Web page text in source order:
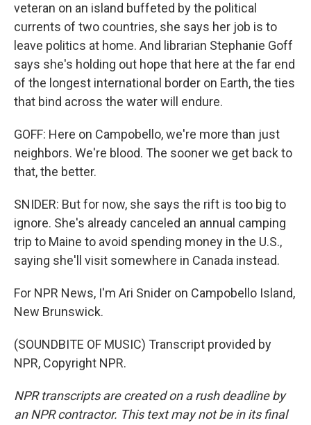
veteran on an island buffeted by the political
currents of two countries, she says her job is to
leave politics at home. And librarian Stephanie Goff
says she's holding out hope that here at the far end
of the longest international border on Earth, the ties
that bind across the water will endure.
GOFF: Here on Campobello, we're more than just
neighbors. We're blood. The sooner we get back to
that, the better.
SNIDER: But for now, she says the rift is too big to
ignore. She's already canceled an annual camping
trip to Maine to avoid spending money in the U.S.,
saying she'll visit somewhere in Canada instead.
For NPR News, I'm Ari Snider on Campobello Island,
New Brunswick.
(SOUNDBITE OF MUSIC) Transcript provided by
NPR, Copyright NPR.
NPR transcripts are created on a rush deadline by
an NPR contractor. This text may not be in its final